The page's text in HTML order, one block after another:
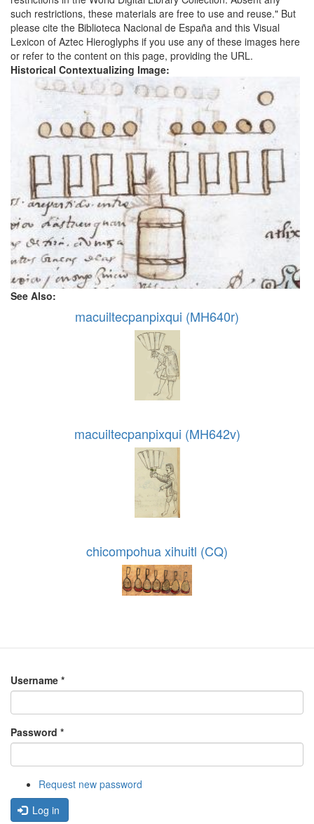
such restrictions, these materials are free to use and reuse." But
please cite the Biblioteca Nacional de España and this Visual
Lexicon of Aztec Hieroglyphs if you use any of these images here
or refer to the content on this page, providing the URL.
Historical Contextualizing Image:
See Also:
macuiltecpanpixqui (MH640r)
macuiltecpanpixqui (MH642v)
chicompohua xihuitl (CQ)
Username *
Password *
Request new password
Log in